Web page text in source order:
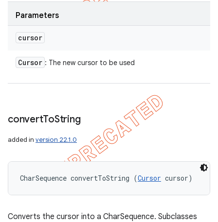
Parameters
cursor
Cursor : The new cursor to be used
convertToString
added in version 22.1.0
CharSequence convertToString (Cursor cursor)
Converts the cursor into a CharSequence. Subclasses